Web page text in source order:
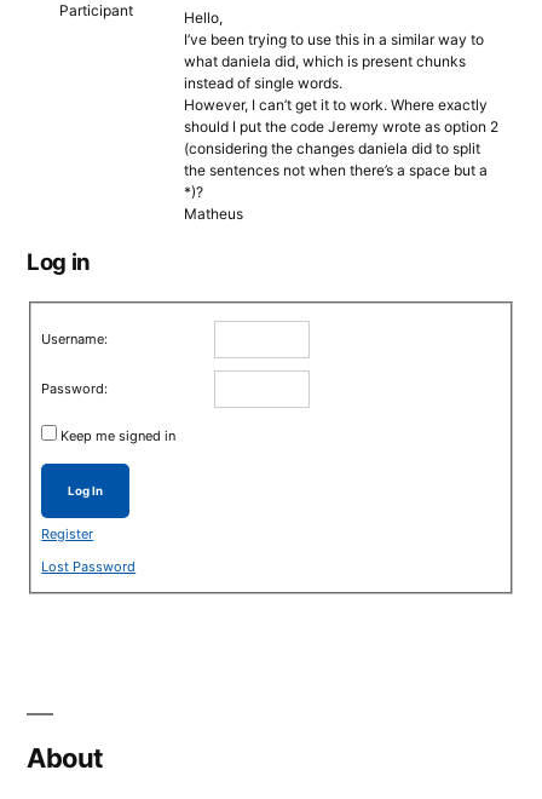
Participant
Hello,
I’ve been trying to use this in a similar way to
what daniela did, which is present chunks
instead of single words.
However, I can’t get it to work. Where exactly
should I put the code Jeremy wrote as option 2
(considering the changes daniela did to split
the sentences not when there’s a space but a
*)?
Matheus
Log in
Username:
Password:
Keep me signed in
Log In
Register
Lost Password
About